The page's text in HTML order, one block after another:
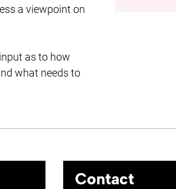
a viewpoint on
as to how
what needs to
Contact